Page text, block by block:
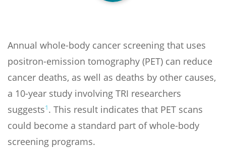
Annual whole-body cancer screening that uses
positron-emission tomography (PET) can reduce
cancer deaths, as well as deaths by other causes,
a 10-year study involving TRI researchers
suggests1. This result indicates that PET scans
could become a standard part of whole-body
screening programs.